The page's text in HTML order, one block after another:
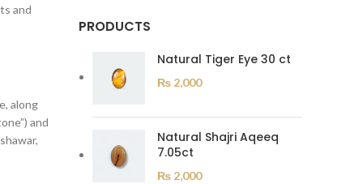
and
along
and
PRODUCTS
Natural Tiger Eye 30 ct
₨2,000
Natural Shajri Aqeeq
7.05ct
₨2,000